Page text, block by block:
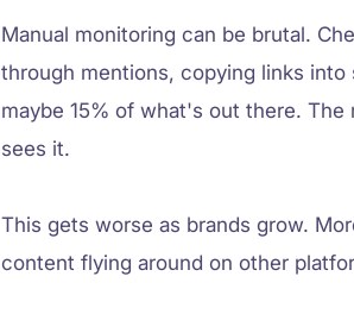
Manual monitoring can be brutal.
through mentions, copying links
maybe 15% of what's out there.
sees it.
This gets worse as brands grow.
content flying around on other